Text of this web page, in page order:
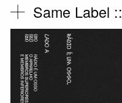
Same Label ::